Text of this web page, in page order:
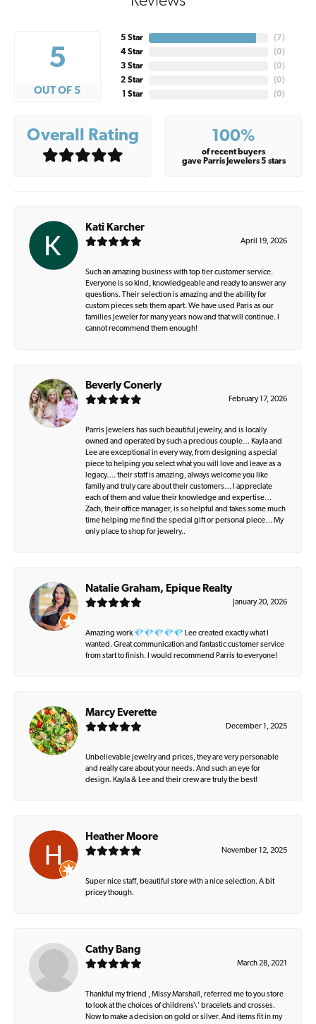
5
OUT OF 5
5 Star
4 Star
3 Star
2 Star
1 Star
( 7)
(0)
(0)
(0)
(0)
Overall Rating 100%
of recent buyers
gave Parris Jewelers 5 stars
Kati Karcher
April 19, 2026
Such an amazing business with top tier customer service.
Everyone is so kind, knowledgeable and ready to answer any
questions. Their selection is amazing and the ability for
custom pieces sets them apart. We have used Paris as our
families jeweler for many years now and that will continue. I
cannot recommend them enough!
Beverly Conerly
February 17, 2026
Parris Jewelers has such beautiful jewelry, and is locally
owned and operated by such a precious couple… Kayla and
Lee are exceptional in every way, from designing a special
piece to helping you select what you will love and leave as a
legacy…. their staff is amazing, always welcome you like
family and truly care about their customers… I appreciate
each of them and value their knowledge and expertise…
Zach, their office manager, is so helpful and takes some much
time helping me find the special gift or personal piece… My
only place to shop for jewelry..
Natalie Graham, Epique Realty
January 20, 2026
Amazing work 💎💎💎💎💎 Lee created exactly what I
wanted. Great communication and fantastic customer service
from start to finish. I would recommend Parris to everyone!
Marcy Everette
December 1, 2025
Unbelievable jewelry and prices, they are very personable
and really care about your needs. And such an eye for
design. Kayla & Lee and their crew are truly the best!
Heather Moore
November 12, 2025
Super nice staff, beautiful store with a nice selection. A bit
pricey though.
Cathy Bang
March 28, 2021
Thankful my friend , Missy Marshall, referred me to you store
to look at the choices of childrens\' bracelets and crosses.
Now to make a decision on gold or silver. And items fit in my